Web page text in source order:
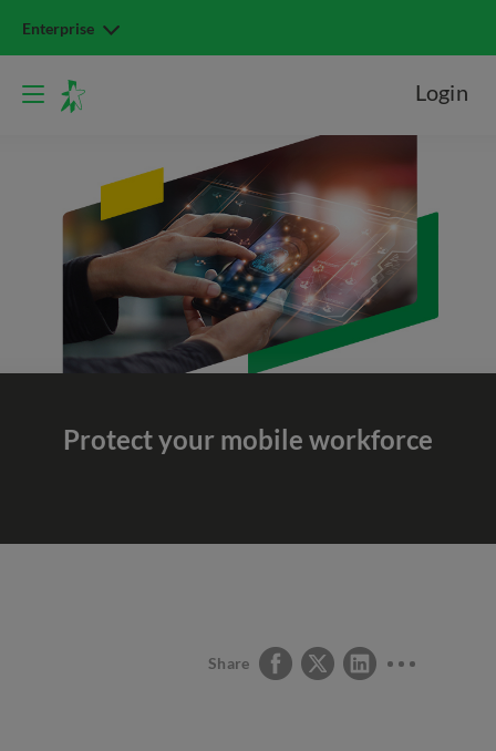
Enterprise
Login
Protect your mobile workforce
Share